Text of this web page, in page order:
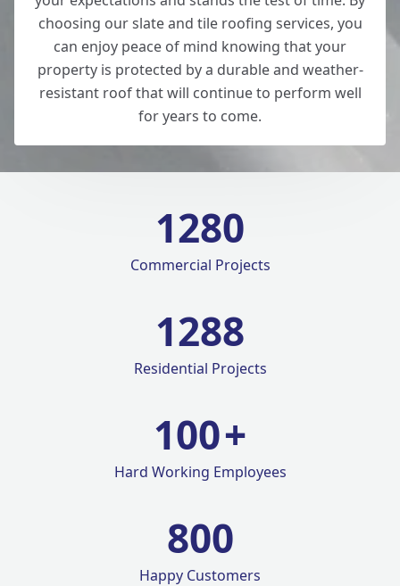
choosing our slate and tile roofing services, you
can enjoy peace of mind knowing that your
property is protected by a durable and weather-
resistant roof that will continue to perform well
for years to come.
1280
Commercial Projects
1420
Residential Projects
100+
Hard Working Employees
800
Happy Customers